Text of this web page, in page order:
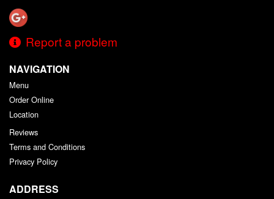
Report a problem
NAVIGATION
Menu
Order Online
Location
Reviews
Terms and Conditions
Privacy Policy
ADDRESS